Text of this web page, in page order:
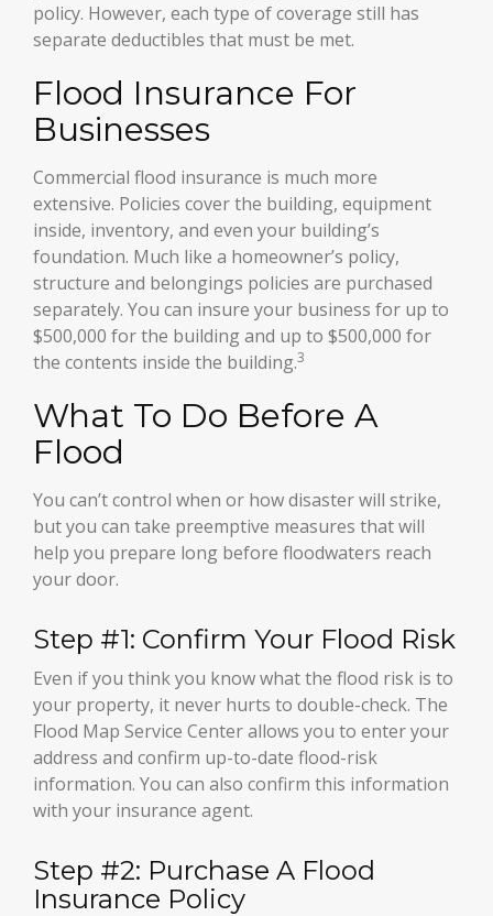
policy. However, each type of coverage still has
separate deductibles that must be met.
Flood Insurance For
Businesses
Commercial flood insurance is much more
extensive. Policies cover the building, equipment
inside, inventory, and even your building’s
foundation. Much like a homeowner’s policy,
structure and belongings policies are purchased
separately. You can insure your business for up to
$500,000 for the building and up to $500,000 for
the contents inside the building.3
What To Do Before A
Flood
You can’t control when or how disaster will strike,
but you can take preemptive measures that will
help you prepare long before floodwaters reach
your door.
Step #1: Confirm Your Flood Risk
Even if you think you know what the flood risk is to
your property, it never hurts to double-check. The
Flood Map Service Center allows you to enter your
address and confirm up-to-date flood-risk
information. You can also confirm this information
with your insurance agent.
Step #2: Purchase A Flood
Insurance Policy